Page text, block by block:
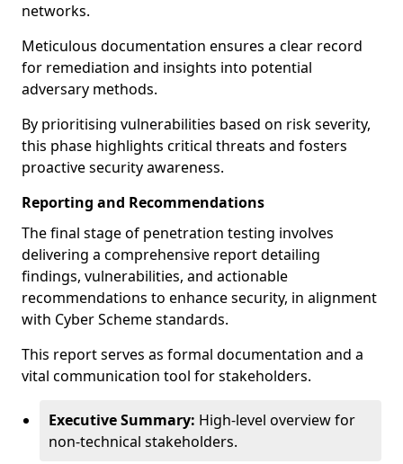
networks.
Meticulous documentation ensures a clear record
for remediation and insights into potential
adversary methods.
By prioritising vulnerabilities based on risk severity,
this phase highlights critical threats and fosters
proactive security awareness.
Reporting and Recommendations
The final stage of penetration testing involves
delivering a comprehensive report detailing
findings, vulnerabilities, and actionable
recommendations to enhance security, in alignment
with Cyber Scheme standards.
This report serves as formal documentation and a
vital communication tool for stakeholders.
Executive Summary: High-level overview for
non-technical stakeholders.